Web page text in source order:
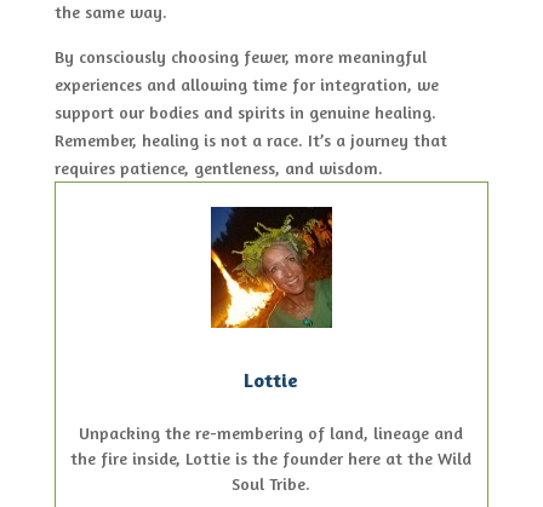
the same way.
By consciously choosing fewer, more meaningful
experiences and allowing time for integration, we
support our bodies and spirits in genuine healing.
Remember, healing is not a race. It’s a journey that
requires patience, gentleness, and wisdom.
Lottie
Unpacking the re-membering of land, lineage and
the fire inside, Lottie is the founder here at the Wild
Soul Tribe.